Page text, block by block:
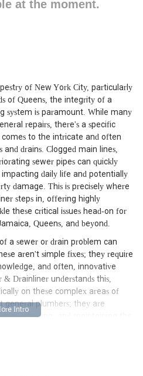
at the moment.
of New York City, particularly
of Queens, the integrity of a
system is paramount. While many
repairs, there's a specific
comes to the intricate and often
drains. Clogged main lines,
sewer pipes can quickly
daily life and potentially
damage. This is precisely where
steps in, offering highly
these critical issues head-on for
Queens, and beyond.
a sewer or drain problem can
aren't simple fixes; they require
and often, innovative
Drainliner understands this,
on these complex areas of
general plumbers; they are
repairing, and maintaining the
the equipment and know-